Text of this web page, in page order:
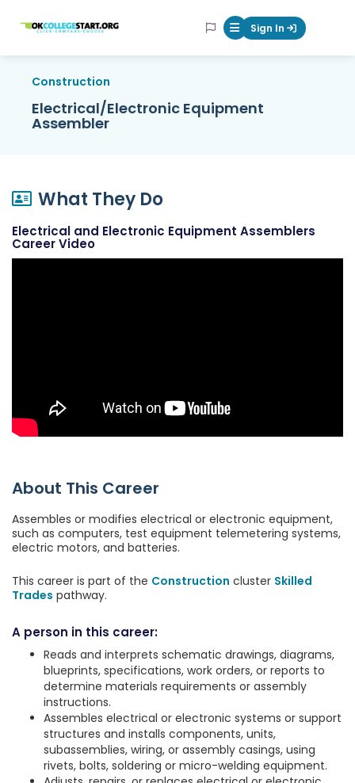
OKcollegestart Mobile Menu
Sign In
Construction
Electrical/Electronic Equipment
Assembler
What They Do
Electrical and Electronic Equipment Assemblers
Career Video
About This Career
Assembles or modifies electrical or electronic equipment,
such as computers, test equipment telemetering systems,
electric motors, and batteries.
This career is part of the Construction cluster Skilled
Trades pathway.
A person in this career:
Reads and interprets schematic drawings, diagrams,
blueprints, specifications, work orders, or reports to
determine materials requirements or assembly
instructions.
Assembles electrical or electronic systems or support
structures and installs components, units,
subassemblies, wiring, or assembly casings, using
rivets, bolts, soldering or micro-welding equipment.